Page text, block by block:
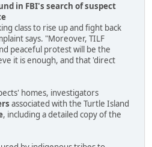
in FBI's search of suspect
class to rise up and fight back
says. "Moreover, TILF
peaceful protest will be the
it is enough, and that 'direct
homes, investigators
associated with the Turtle Island
, including a detailed copy of the